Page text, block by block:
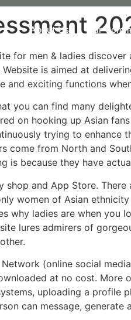
About Us Our
for men & ladies
is aimed at
and exciting functions
you can find many
on hooking up Asian
trying to
come from North and
is because they have
shop and App Store.
women of Asian
why ladies are when
lures admirers of
(online social
at no cost. More
uploading a profile
can message, generate